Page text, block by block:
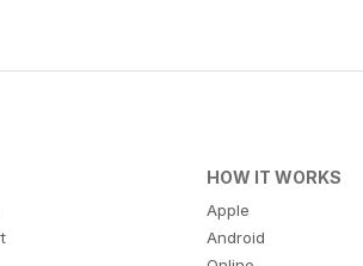
HOW IT WORKS
Apple
Android